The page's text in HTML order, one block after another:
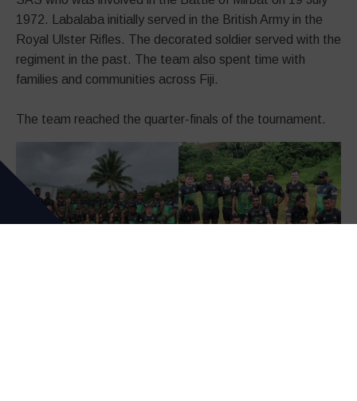
1972. Labalaba initially served in the British Army in the
Royal Ulster Rifles. The decorated soldier served with the
regiment in the past. The team also spent time with
families and communities across Fiji.
The team reached the quarter-finals of the tournament.